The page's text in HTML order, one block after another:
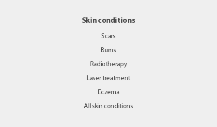
Skin conditions
Scars
Burns
Radiotherapy
Laser treatment
Eczema
All skin conditions